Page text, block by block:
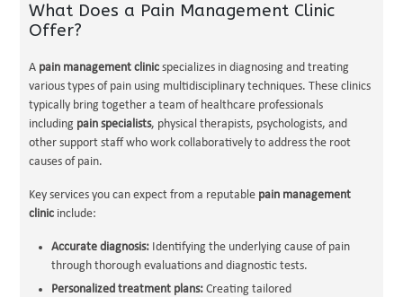
What Does a Pain Management Clinic
Offer?
A pain management clinic specializes in diagnosing and treating
various types of pain using multidisciplinary techniques. These clinics
typically bring together a team of healthcare professionals
including pain specialists, physical therapists, psychologists, and
other support staff who work collaboratively to address the root
causes of pain.
Key services you can expect from a reputable pain management
clinic include:
Accurate diagnosis: Identifying the underlying cause of pain
through thorough evaluations and diagnostic tests.
Personalized treatment plans: Creating tailored